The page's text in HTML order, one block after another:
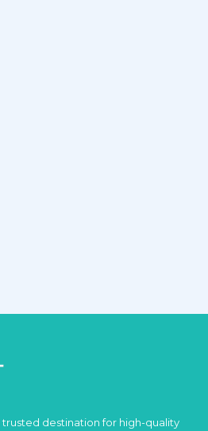
destination for high-quality